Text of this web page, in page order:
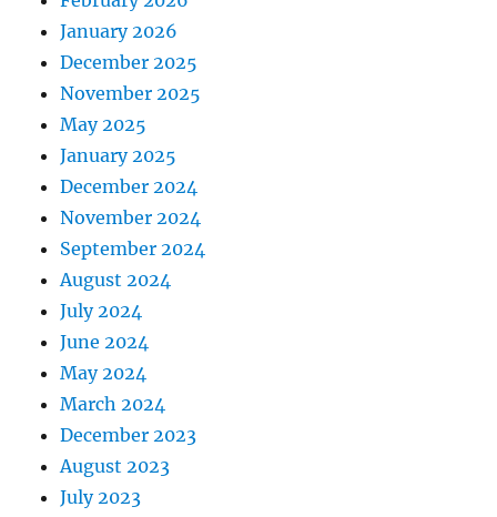
January 2026
December 2025
November 2025
May 2025
January 2025
December 2024
November 2024
September 2024
August 2024
July 2024
June 2024
May 2024
March 2024
December 2023
August 2023
July 2023